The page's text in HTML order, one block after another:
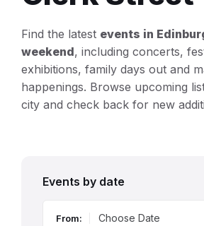
Find the latest events in
weekend, including concerts,
exhibitions, family days out and
happenings. Browse upcoming
city and check back for new
Events by date
From: